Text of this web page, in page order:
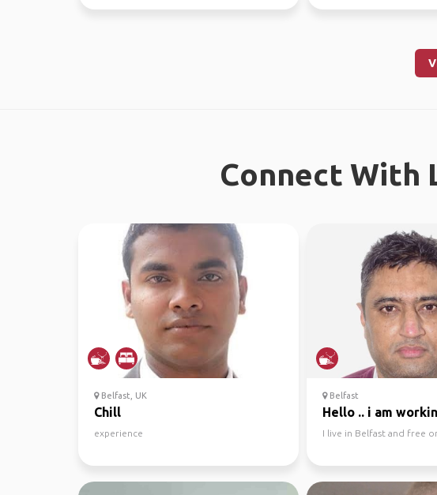
if It...
travel bu...
Connect With
Belfast, UK
Chill
experience
Belfast
Hello .. i am
I live in Belfast and free